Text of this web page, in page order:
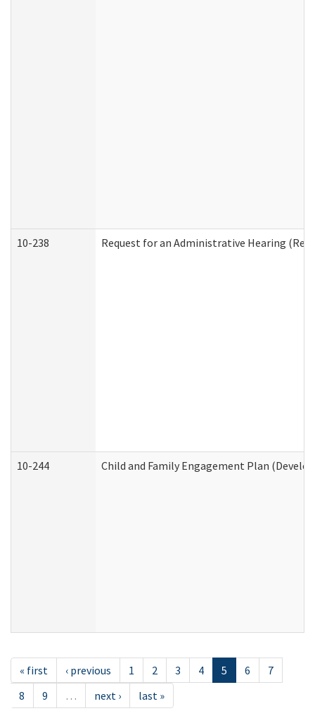
10-238 Request for an Administrative Hearing
10-244 Child and Family Engagement Plan
« first ‹ previous 1 2 3 4 5 6
7
8
9 … next › last »